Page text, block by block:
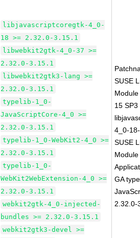
libjavascriptcoregtk-4_0-
18 >= 2.32.0-3.15.1
libwebkit2gtk-4_0-37 >=
2.32.0-3.15.1
libwebkit2gtk3-lang >=
2.32.0-3.15.1
typelib-1_0-
JavaScriptCore-4_0 >=
2.32.0-3.15.1
typelib-1_0-WebKit2-4_0 >=
2.32.0-3.15.1
typelib-1_0-
WebKit2WebExtension-4_0 >=
2.32.0-3.15.1
webkit2gtk-4_0-injected-
bundles >= 2.32.0-3.15.1
webkit2gtk3-devel >=
SUSE
15 SP3
4_0-
SUSE
GA
2.32.0-